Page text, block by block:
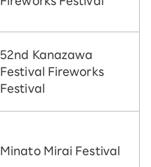
52nd Kanazawa
Festival Fireworks
Festival
Minato Mirai Festival